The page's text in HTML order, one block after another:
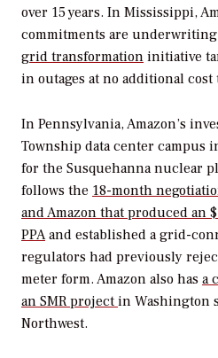
over 15 years. In Mississippi,
commitments are underwriting
grid transformation initiative
in outages at no additional
In Pennsylvania, Amazon’s
Township data center campus
for the Susquehanna nuclear
follows the 18-month
and Amazon that produced an
PPAand established a grid-
regulators had previously
meter form. Amazon also has a
an SMR project in Washington
Northwest.